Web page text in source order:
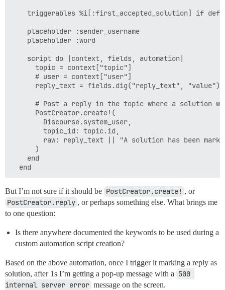
triggerables %i[:first_accepted_solution] if
    placeholder :sender_username
    placeholder :word
    script do |context, fields, automation|
      topic = context["topic"]
      # user = context["user"]
      reply_text = fields.dig("reply_text", "value")
# Post a reply in the topic where a solution
      PostCreator.create!(
        Discourse.system_user,
        topic_id: topic.id,
raw: reply_text || "A solution has been
      )
    end
But I’m not sure if it should be PostCreator.create! , or
PostCreator.reply , or perhaps something else. What brings me
to one question:
Is there anywhere documented the keywords to be used during a
custom automation script creation?
Based on the above automation, once I trigger it marking a reply as
solution, after 1s I’m getting a pop-up message with a 500
internal server error message on the screen.